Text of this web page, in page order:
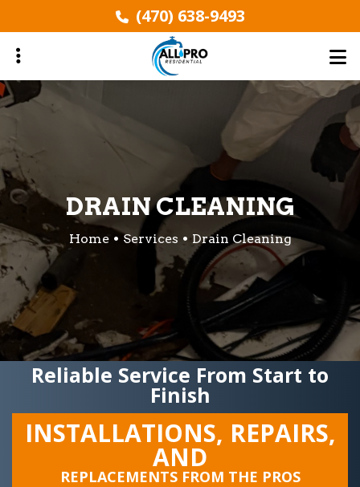
to
main
(470) 638-9493
DRAIN CLEANING
Home Services Drain Cleaning
Reliable Service From Start to
Finish
INSTALLATIONS, REPAIRS,
AND
REPLACEMENTS FROM THE PROS